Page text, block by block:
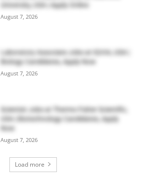
University, USA | Apply Online
August 7, 2026
Laboratory Associate Jobs at IQVIA, USA |
Biology Candidates, Apply Now
August 7, 2026
Scientist Jobs at Thermo Fisher Scientific,
USA | Biotechnology Candidates, Apply
Now
August 7, 2026
Load more